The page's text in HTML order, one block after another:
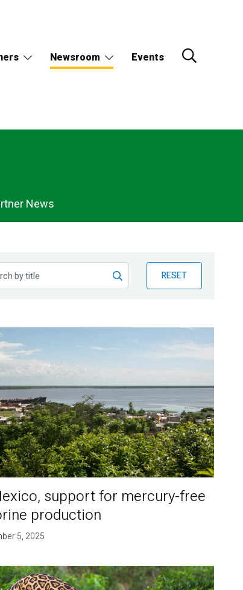
Newsroom Events
News
RESET
support for mercury-free
production
5, 2025